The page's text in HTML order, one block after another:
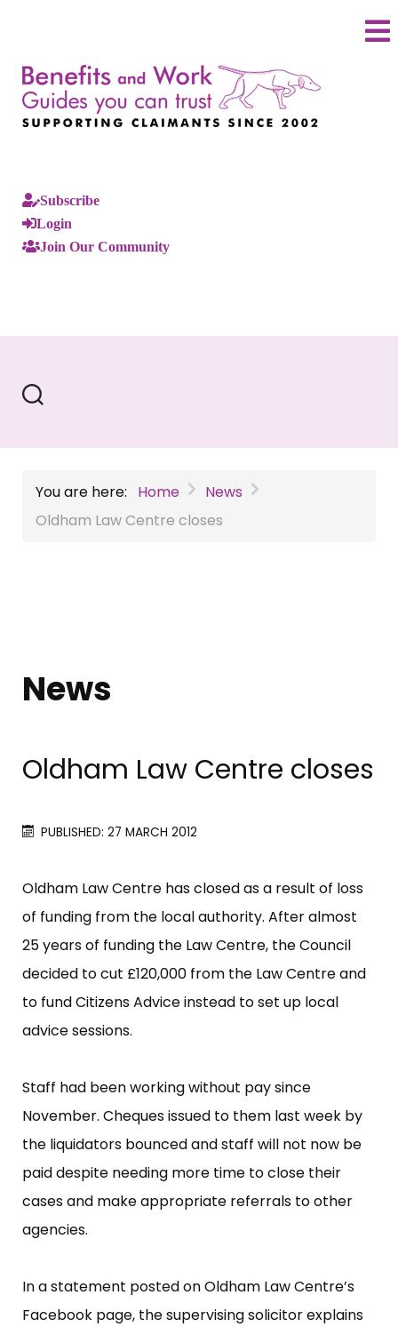
Subscribe
Login
Join Our Community
You are here: Home
News
Oldham Law Centre closes
News
Oldham Law Centre closes
PUBLISHED: 27 MARCH 2012
Oldham Law Centre has closed as a result of loss
of funding from the local authority. After almost
25 years of funding the Law Centre, the Council
decided to cut £​120,000 from the Law Centre and
to fund Citizens Advice instead to set up local
advice sessions.
Staff had been working without pay since
November. Cheques issued to them last week by
the liquidators bounced and staff will not now be
paid despite needing more time to close their
cases and make appropriate referrals to other
agencies.
In a statement posted on Oldham Law Centre’​s
Facebook page, the supervising solicitor explains